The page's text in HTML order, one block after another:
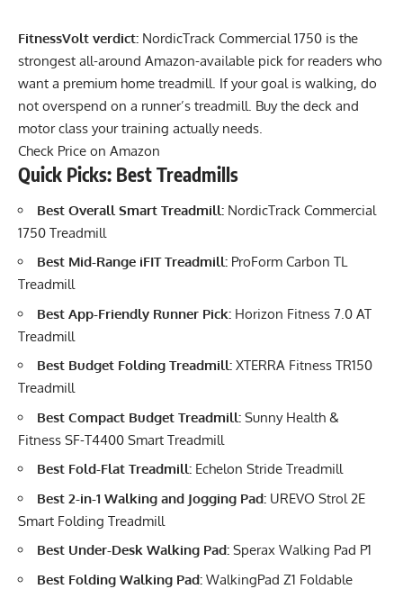
FitnessVolt verdict: NordicTrack Commercial 1750 is the
strongest all-around Amazon-available pick for readers who
want a premium home treadmill. If your goal is walking, do
not overspend on a runner’s treadmill. Buy the deck and
motor class your training actually needs.
Check Price on Amazon
Quick Picks: Best Treadmills
Best Overall Smart Treadmill: NordicTrack Commercial
1750 Treadmill
Best Mid-Range iFIT Treadmill: ProForm Carbon TL
Treadmill
Best App-Friendly Runner Pick: Horizon Fitness 7.0 AT
Treadmill
Best Budget Folding Treadmill: XTERRA Fitness TR150
Treadmill
Best Compact Budget Treadmill: Sunny Health &
Fitness SF-T4400 Smart Treadmill
Best Fold-Flat Treadmill: Echelon Stride Treadmill
Best 2-in-1 Walking and Jogging Pad: UREVO Strol 2E
Smart Folding Treadmill
Best Under-Desk Walking Pad: Sperax Walking Pad P1
Best Folding Walking Pad: WalkingPad Z1 Foldable